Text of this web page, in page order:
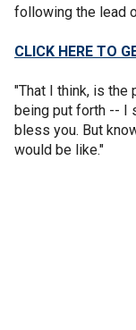
following the lead
CLICK HERE TO
"That I think, is the
being put forth -- I
bless you. But
would be like."